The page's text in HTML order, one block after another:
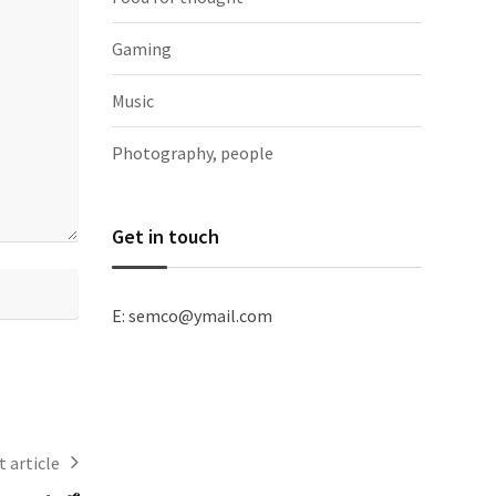
article
Gaming
Music
Photography, people
Get in touch
E: semco@ymail.com